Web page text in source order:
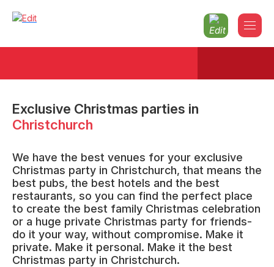
Exclusive Christmas parties in
Christchurch
We have the best venues for your exclusive
Christmas party in Christchurch, that means the
best pubs, the best hotels and the best
restaurants, so you can find the perfect place
to create the best family Christmas celebration
or a huge private Christmas party for friends-
do it your way, without compromise. Make it
private. Make it personal. Make it the best
Christmas party in Christchurch.